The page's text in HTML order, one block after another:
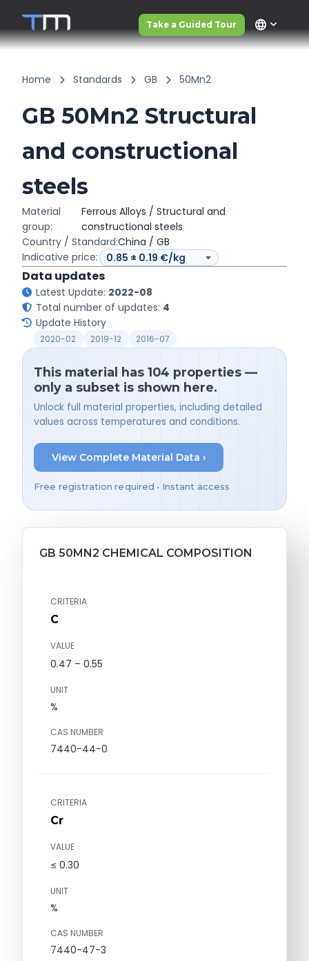
Take a Guided Tour language
Home Standards GB 50Mn2
GB 50Mn2 Structural
and constructional
steels
Material
group:
Ferrous Alloys / Structural and
constructional steels
Country / Standard:China / GB
Indicative price:
Data updates
Latest Update: 2022-08
Total number of updates: 4
Update History
2020-02 2019-12 2016-07
This material has 104 properties —
only a subset is shown here.
Unlock full material properties, including detailed
values across temperatures and conditions.
View Complete Material Data ›
Free registration required • Instant access
GB 50MN2 CHEMICAL COMPOSITION
CRITERIA
C
VALUE
0.47 – 0.55
UNIT
%
CAS NUMBER
7440-44-0
CRITERIA
Cr
VALUE
≤ 0.30
UNIT
%
CAS NUMBER
7440-47-3